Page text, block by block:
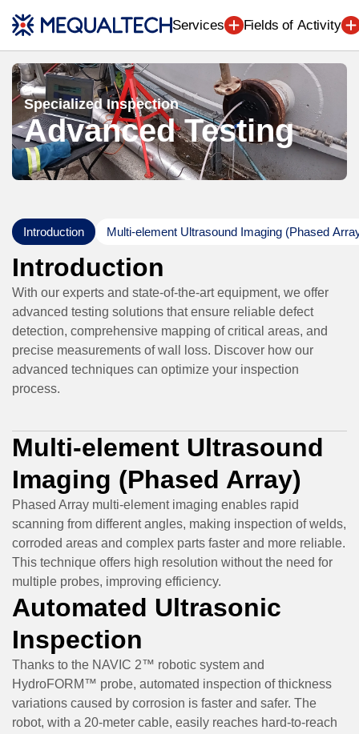
Services Fields of Activity
Specialized Inspection
Advanced Testing
Introduction Multi-element Ultrasound Imaging (Phased
Introduction
With our experts and state-of-the-art equipment, we offer
advanced testing solutions that ensure reliable defect
detection, comprehensive mapping of critical areas, and
precise measurements of wall loss. Discover how our
advanced techniques can optimize your inspection
process.
Multi-element Ultrasound
Imaging (Phased Array)
Phased Array multi-element imaging enables rapid
scanning from different angles, making inspection of welds,
corroded areas and complex parts faster and more reliable.
This technique offers high resolution without the need for
multiple probes, improving efficiency.
Automated Ultrasonic
Inspection
Thanks to the NAVIC 2™ robotic system and
HydroFORM™ probe, automated inspection of thickness
variations caused by corrosion is faster and safer. The
robot, with a 20-meter cable, easily reaches hard-to-reach